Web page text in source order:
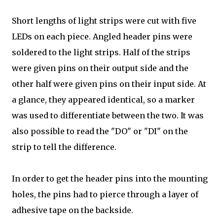
Short lengths of light strips were cut with five
LEDs on each piece. Angled header pins were
soldered to the light strips. Half of the strips
were given pins on their output side and the
other half were given pins on their input side. At
a glance, they appeared identical, so a marker
was used to differentiate between the two. It was
also possible to read the "DO" or "DI" on the
strip to tell the difference.
In order to get the header pins into the mounting
holes, the pins had to pierce through a layer of
adhesive tape on the backside.